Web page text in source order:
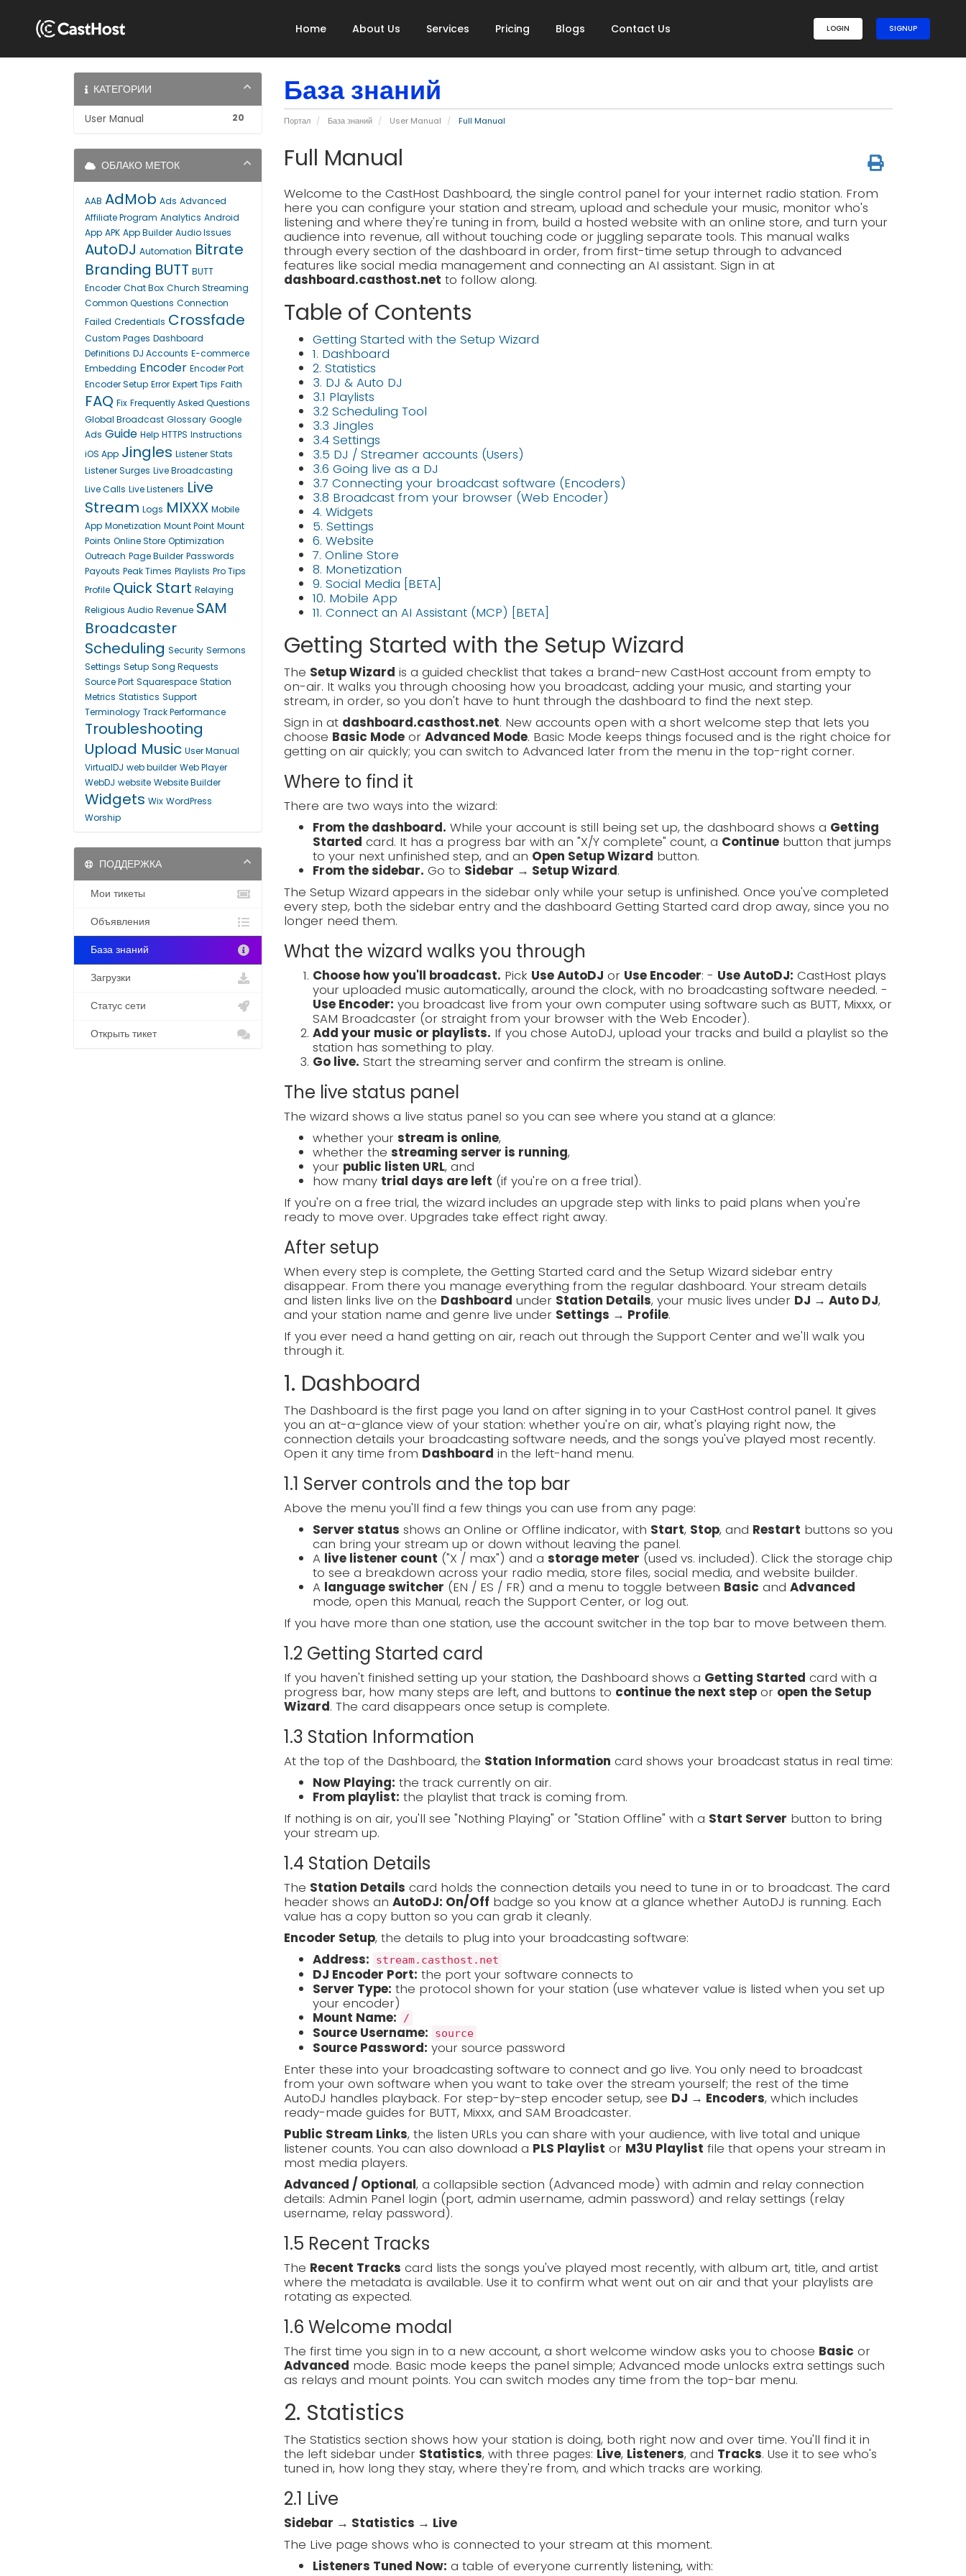
Home About Us Services Pricing Blogs Contact Us LOGIN SIGNUP
База знаний
Портал База знаний User Manual Full Manual
КАТЕГОРИИ
20
User Manual
Full Manual
Welcome to the CastHost Dashboard, the single control panel for your internet radio station. From
here you can configure your station and stream, upload and schedule your music, monitor who's
listening and where they're tuning in from, build a hosted website with an online store, and turn your
audience into revenue, all without touching code or juggling separate tools. This manual walks
through every section of the dashboard in order, from first-time setup through to advanced
features like social media management and connecting an AI assistant. Sign in at
dashboard.casthost.net to follow along.
Table of Contents
Getting Started with the Setup Wizard
1. Dashboard
2. Statistics
3. DJ & Auto DJ
3.1 Playlists
3.2 Scheduling Tool
3.3 Jingles
3.4 Settings
3.5 DJ / Streamer accounts (Users)
3.6 Going live as a DJ
3.7 Connecting your broadcast software (Encoders)
3.8 Broadcast from your browser (Web Encoder)
4. Widgets
5. Settings
6. Website
7. Online Store
8. Monetization
9. Social Media [BETA]
10. Mobile App
11. Connect an AI Assistant (MCP) [BETA]
Getting Started with the Setup Wizard
The Setup Wizard is a guided checklist that takes a brand-new CastHost account from empty to
on-air. It walks you through choosing how you broadcast, adding your music, and starting your
stream, in order, so you don't have to hunt through the dashboard to find the next step.
Sign in at dashboard.casthost.net. New accounts open with a short welcome step that lets you
choose Basic Modeor Advanced Mode. Basic Mode keeps things focused and is the right choice for
getting on air quickly; you can switch to Advanced later from the menu in the top-right corner.
Where to find it
There are two ways into the wizard:
From the dashboard. While your account is still being set up, the dashboard shows a Getting
Started card. It has a progress bar with an "X/Y complete" count, a Continuebutton that jumps
to your next unfinished step, and an Open Setup Wizard button.
From the sidebar. Go to Sidebar → Setup Wizard.
The Setup Wizard appears in the sidebar only while your setup is unfinished. Once you've completed
every step, both the sidebar entry and the dashboard Getting Started card drop away, since you no
longer need them.
What the wizard walks you through
Choose how you'll broadcast. Pick Use AutoDJ or Use Encoder: - Use AutoDJ: CastHost plays
your uploaded music automatically, around the clock, with no broadcasting software needed. -
Use Encoder: you broadcast live from your own computer using software such as BUTT, Mixxx, or
SAM Broadcaster (or straight from your browser with the Web Encoder).
Add your music or playlists. If you chose AutoDJ, upload your tracks and build a playlist so the
station has something to play.
Go live. Start the streaming server and confirm the stream is online.
The live status panel
The wizard shows a live status panel so you can see where you stand at a glance:
whether your stream is online,
whether the streaming server is running,
your public listen URL, and
how many trial days are left (if you're on a free trial).
If you're on a free trial, the wizard includes an upgrade step with links to paid plans when you're
ready to move over. Upgrades take effect right away.
After setup
When every step is complete, the Getting Started card and the Setup Wizard sidebar entry
disappear. From there you manage everything from the regular dashboard. Your stream details
and listen links live on the Dashboard under Station Details, your music lives under DJ → Auto DJ,
and your station name and genre live under Settings → Profile.
If you ever need a hand getting on air, reach out through the Support Center and we'll walk you
through it.
1. Dashboard
The Dashboard is the first page you land on after signing in to your CastHost control panel. It gives
you an at-a-glance view of your station: whether you're on air, what's playing right now, the
connection details your broadcasting software needs, and the songs you've played most recently.
Open it any time from Dashboard in the left-hand menu.
1.1 Server controls and the top bar
Above the menu you'll find a few things you can use from any page:
Server status shows an Online or Offline indicator, with Start, Stop, and Restart buttons so you
can bring your stream up or down without leaving the panel.
A live listener count ("X / max") and a storage meter (used vs. included). Click the storage chip
to see a breakdown across your radio media, store files, social media, and website builder.
A language switcher (EN / ES / FR) and a menu to toggle between Basic and Advanced
mode, open this Manual, reach the Support Center, or log out.
If you have more than one station, use the account switcher in the top bar to move between them.
1.2 Getting Started card
If you haven't finished setting up your station, the Dashboard shows a Getting Started card with a
progress bar, how many steps are left, and buttons to continue the next stepor open the Setup
Wizard. The card disappears once setup is complete.
1.3 Station Information
At the top of the Dashboard, the Station Information card shows your broadcast status in real time:
Now Playing: the track currently on air.
From playlist: the playlist that track is coming from.
If nothing is on air, you'll see "Nothing Playing" or "Station Offline" with a Start Server button to bring
your stream up.
1.4 Station Details
The Station Details card holds the connection details you need to tune in or to broadcast. The card
header shows an AutoDJ: On/Off badge so you know at a glance whether AutoDJ is running. Each
value has a copy button so you can grab it cleanly.
Encoder Setup, the details to plug into your broadcasting software:
Address:
stream.casthost.net
DJ Encoder Port: the port your software connects to
Server Type: the protocol shown for your station (use whatever value is listed when you set up
your encoder)
Mount Name:
/
Source Username: source
Source Password: your source password
Enter these into your broadcasting software to connect and go live. You only need to broadcast
from your own software when you want to take over the stream yourself; the rest of the time
AutoDJ handles playback. For step-by-step encoder setup, see DJ → Encoders, which includes
ready-made guides for BUTT, Mixxx, and SAM Broadcaster.
Public Stream Links, the listen URLs you can share with your audience, with live total and unique
listener counts. You can also download a PLS Playlist or M3U Playlist file that opens your stream in
most media players.
Advanced / Optional, a collapsible section (Advanced mode) with admin and relay connection
details: Admin Panel login (port, admin username, admin password) and relay settings (relay
username, relay password).
1.5 Recent Tracks
The Recent Tracks card lists the songs you've played most recently, with album art, title, and artist
where the metadata is available. Use it to confirm what went out on air and that your playlists are
rotating as expected.
1.6 Welcome modal
The first time you sign in to a new account, a short welcome window asks you to choose Basic or
Advanced mode. Basic mode keeps the panel simple; Advanced mode unlocks extra settings such
as relays and mount points. You can switch modes any time from the top-bar menu.
2. Statistics
The Statistics section shows how your station is doing, both right now and over time. You'll find it in
the left sidebar under Statistics, with three pages: Live, Listeners, and Tracks. Use it to see who's
tuned in, how long they stay, where they're from, and which tracks are working.
2.1 Live
Sidebar → Statistics → Live
The Live page shows who is connected to your stream at this moment.
Listeners Tuned Now: a table of everyone currently listening, with:
ОБЛАКО МЕТОК
AAB AdMob Ads Advanced
Affiliate Program Analytics Android
App APK App Builder Audio Issues
AutoDJ Automation Bitrate
Branding BUTT BUTT
Encoder Chat Box Church Streaming
Common Questions Connection
Failed Credentials Crossfade
Custom Pages Dashboard
Definitions DJ Accounts E-commerce
Embedding Encoder Encoder Port
Encoder Setup Error Expert Tips Faith
FAQ Fix Frequently Asked Questions
Global Broadcast Glossary Google
Ads Guide Help HTTPS Instructions
iOS App Jingles Listener Stats
Listener Surges Live Broadcasting
Live Calls Live Listeners Live
Stream Logs MIXXX Mobile
App Monetization Mount Point Mount
Points Online Store Optimization
Outreach Page Builder Passwords
Payouts Peak Times Playlists Pro Tips
Profile Quick Start Relaying
Religious Audio Revenue SAM
Broadcaster
Scheduling Security Sermons
Settings Setup Song Requests
Source Port Squarespace Station
Metrics Statistics Support
Terminology Track Performance
Troubleshooting
Upload Music User Manual
VirtualDJ web builder Web Player
WebDJ website Website Builder
Widgets Wix WordPress
Worship
ПОДДЕРЖКА
Мои тикеты
Объявления
База знаний
Загрузки
Статус сети
Открыть тикет